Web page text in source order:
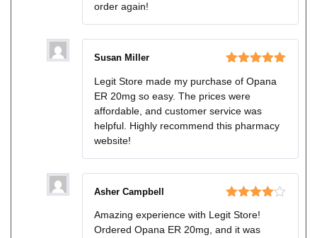
order again!
of 5
Susan Miller
Legit Store made my purchase of Opana
ER 20mg so easy. The prices were
affordable, and customer service was
helpful. Highly recommend this pharmacy
website!
out of 5
Asher Campbell
Amazing experience with Legit Store!
Ordered Opana ER 20mg, and it was